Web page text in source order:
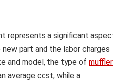
represents a significant
part and the labor charges
and model, the type of muffler
average cost, while a